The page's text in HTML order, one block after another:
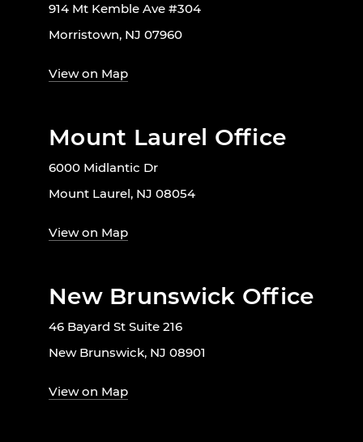
914 Mt Kemble Ave #304
Morristown, NJ 07960
View on Map
Mount Laurel Office
6000 Midlantic Dr
Mount Laurel, NJ 08054
View on Map
New Brunswick Office
46 Bayard St Suite 216
New Brunswick, NJ 08901
View on Map